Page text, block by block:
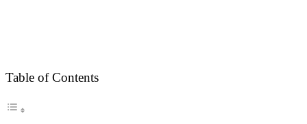
Table of Contents